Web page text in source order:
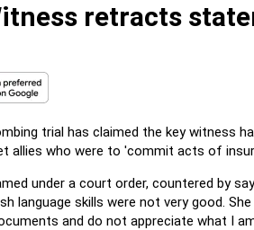
retracts
trial has claimed the key witness
allies who were to 'commit acts of
under a court order, countered by
language skills were not very good.
and do not appreciate what I